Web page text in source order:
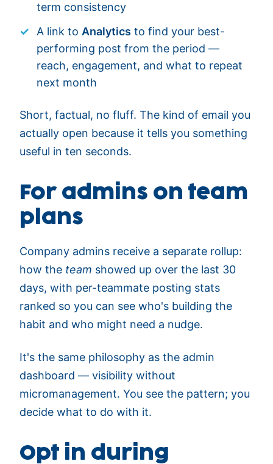
term consistency
A link to Analytics to find your best-
performing post from the period —
reach, engagement, and what to repeat
next month
Short, factual, no fluff. The kind of email you
actually open because it tells you something
useful in ten seconds.
For admins on team
plans
Company admins receive a separate rollup:
how the team showed up over the last 30
days, with per-teammate posting stats
ranked so you can see who's building the
habit and who might need a nudge.
It's the same philosophy as the admin
dashboard — visibility without
micromanagement. You see the pattern; you
decide what to do with it.
Opt in during